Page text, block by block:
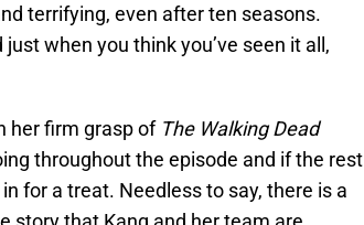
terrifying, even after ten seasons.
when you think you’ve seen it all,
her firm grasp of The Walking Dead
throughout the episode and if the rest
for a treat. Needless to say, there is a